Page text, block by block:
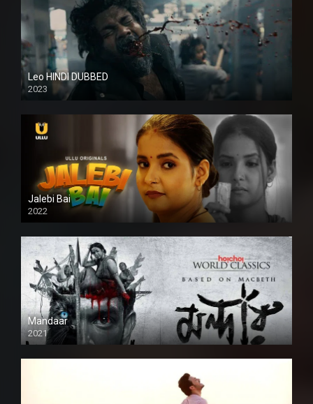
Leo HINDI DUBBED
2023
SD
Jalebi Bai
2022
Mandaar
2021